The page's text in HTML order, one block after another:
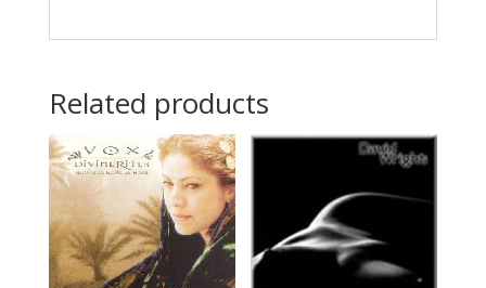
Related products